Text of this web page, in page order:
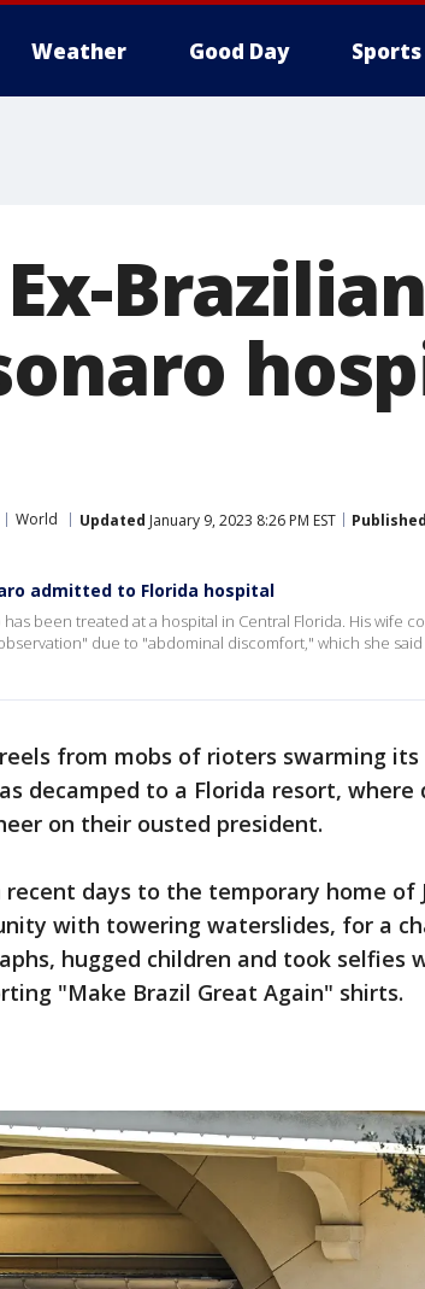
Weather Good Day Sports
World Updated January 9, 2023 8:26 PM EST Published
admitted to Florida hospital
been treated at a hospital in Central Florida. His wife
due to "abdominal discomfort," which she said
from mobs of rioters swarming
decamped to a Florida resort, where
on their ousted president.
days to the temporary home of
with towering waterslides, for a
hugged children and took selfies
"Make Brazil Great Again" shirts.